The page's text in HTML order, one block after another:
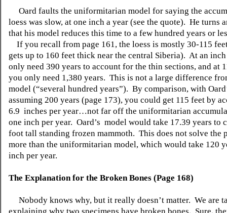
Oard faults the uniformitarian model for saying the
loess was slow, at one inch a year (see the quote). He turns
that his model reduces this time to a few hundred years or
If you recall from page 161, the loess is mostly 30-115
gets up to 160 feet thick near the central Siberia). At an
only need 390 years to account for the thin sections, and at
you only need 1,380 years. This is not a large difference
model (“several hundred years”). By comparison, with
assuming 200 years (page 173), you could get 115 feet by
6.9 inches per year…not far off the uniformitarian
one inch per year. Oard’s model would take 17.39 years to
foot tall standing frozen mammoth. This does not solve the
more than the uniformitarian model, which would take 120
inch per year.
The Explanation for the Broken Bones (Page 168)
Nobody knows why, but it really doesn’t matter. We are